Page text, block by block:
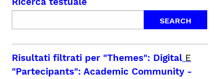
Risultati filtrati per "Themes": Digital E
"Partecipants": Academic Community-